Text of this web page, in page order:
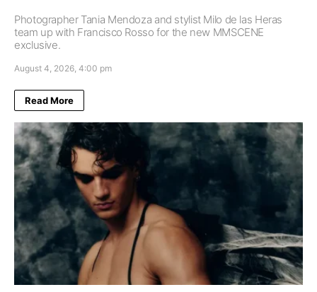
Photographer Tania Mendoza and stylist Milo de las Heras
team up with Francisco Rosso for the new MMSCENE
exclusive.
August 4, 2026, 4:00 pm
Read More